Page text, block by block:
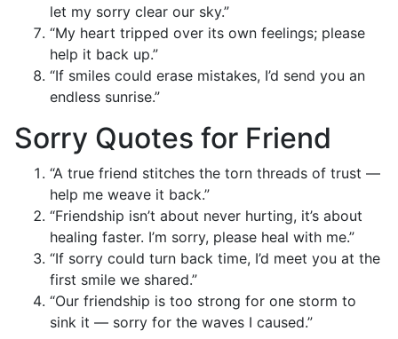
let my sorry clear our sky.”
“My heart tripped over its own feelings; please
help it back up.”
“If smiles could erase mistakes, I’d send you an
endless sunrise.”
Sorry Quotes for Friend
“A true friend stitches the torn threads of trust —
help me weave it back.”
“Friendship isn’t about never hurting, it’s about
healing faster. I’m sorry, please heal with me.”
“If sorry could turn back time, I’d meet you at the
first smile we shared.”
“Our friendship is too strong for one storm to
sink it — sorry for the waves I caused.”